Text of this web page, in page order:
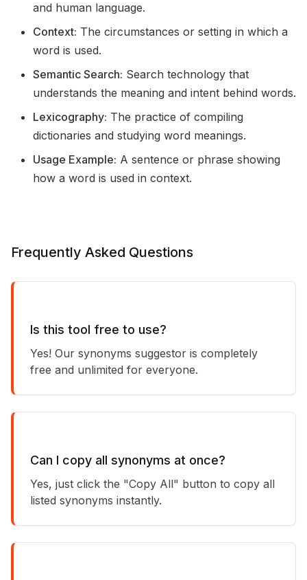
and human language.
Context: The circumstances or setting in which a
word is used.
Semantic Search: Search technology that
understands the meaning and intent behind words.
Lexicography: The practice of compiling
dictionaries and studying word meanings.
Usage Example: A sentence or phrase showing
how a word is used in context.
Frequently Asked Questions
Is this tool free to use?
Yes! Our synonyms suggestor is completely
free and unlimited for everyone.
Can I copy all synonyms at once?
Yes, just click the "Copy All" button to copy all
listed synonyms instantly.